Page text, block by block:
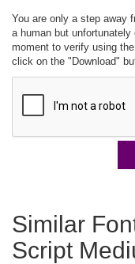
You are only a step away
a human but
moment to verify using
click on the "Download"
Similar
Script